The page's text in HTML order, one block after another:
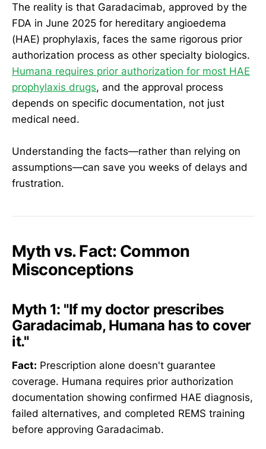
The reality is that Garadacimab, approved by the
FDA in June 2025 for hereditary angioedema
(HAE) prophylaxis, faces the same rigorous prior
authorization process as other specialty biologics.
Humana requires prior authorization for most HAE
prophylaxis drugs, and the approval process
depends on specific documentation, not just
medical need.
Understanding the facts—rather than relying on
assumptions—can save you weeks of delays and
frustration.
Myth vs. Fact: Common
Misconceptions
Myth 1: "If my doctor prescribes
Garadacimab, Humana has to cover
it."
Fact: Prescription alone doesn't guarantee
coverage. Humana requires prior authorization
documentation showing confirmed HAE diagnosis,
failed alternatives, and completed REMS training
before approving Garadacimab.